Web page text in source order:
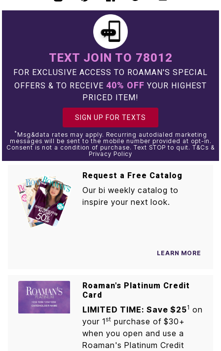
TEXT JOIN TO 78012
FOR EXCLUSIVE ACCESS TO ROAMAN'S SPECIAL
OFFERS & TO RECEIVE 40% OFF YOUR HIGHEST
PRICED ITEM!
SIGN UP FOR TEXTS
* Msg&data rates may apply. Recurring autodialed marketing
messages will be sent to the mobile number provided at opt-in.
Consent is not a condition of purchase. Text STOP to quit. T&Cs &
Privacy Policy
Request a Free Catalog
Our bi weekly catalog to
inspire your next look.
LEARN MORE
Roaman's Platinum Credit
Card
LIMITED TIME: Save $251 on
your 1st purchase of $30+
when you open and use a
Roaman's Platinum Credit